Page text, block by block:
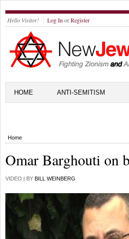
Hello Visitor! Log In orRegister
HOME ANTI-SEMITISM
Home
Omar Barghouti on
VIDEO | BY BILL WEINBERG